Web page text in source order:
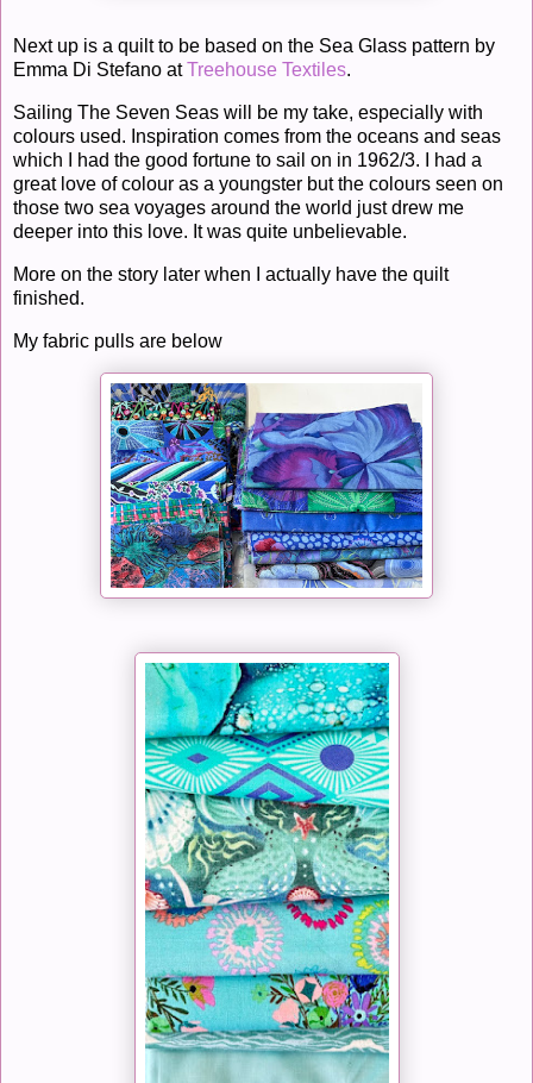
Next up is a quilt to be based on the Sea Glass pattern by
Emma Di Stefano atTreehouse Textiles.
Sailing The Seven Seas will be my take, especially with
colours used. Inspiration comes from the oceans and seas
which I had the good fortune to sail on in 1962/3. I had a
great love of colour as a youngster but the colours seen on
those two sea voyages around the world just drew me
deeper into this love. It was quite unbelievable.
More on the story later when I actually have the quilt
finished.
My fabric pulls are below